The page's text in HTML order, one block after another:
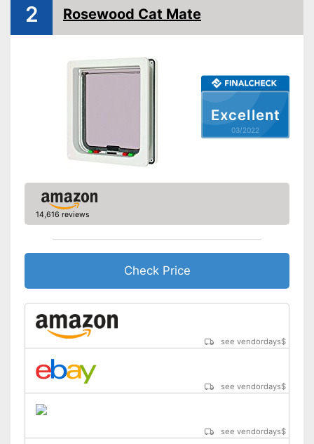
Lockable
Advantages
Stable in wind and bad
weather due to being
Shipping (Amazon)
Excellent
03/2022
2 Rosewood Cat Mate
14,616 reviews
Check Price
see vendordays$
see vendordays$
see vendordays$